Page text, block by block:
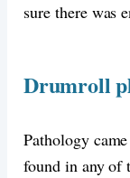
sure there was
Drumroll
Pathology
found in any of